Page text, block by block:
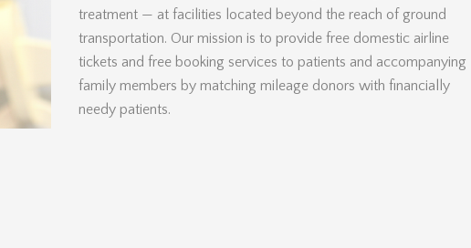
treatment — at facilities located beyond the reach of ground
transportation. Our mission is to provide free domestic airline
tickets and free booking services to patients and accompanying
family members by matching mileage donors with financially
needy patients.